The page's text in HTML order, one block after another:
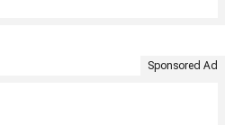
Sponsored Ad